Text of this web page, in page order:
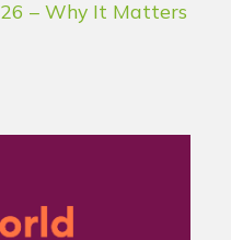
– Why It Matters